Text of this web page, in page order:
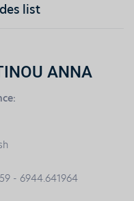
list
ANNA
- 6944.641964